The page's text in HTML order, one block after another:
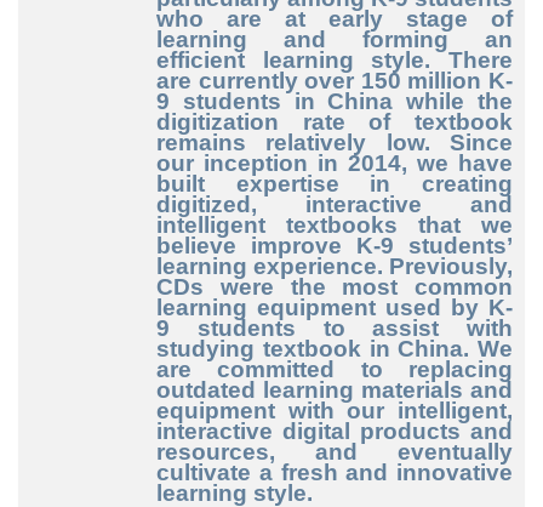
who are at early stage of
learning and forming an
efficient learning style. There
are currently over 150 million K-
9 students in China while the
digitization rate of textbook
remains relatively low. Since
our inception in 2014, we have
built expertise in creating
digitized, interactive and
intelligent textbooks that we
believe improve K-9 students’
learning experience. Previously,
CDs were the most common
learning equipment used by K-
9 students to assist with
studying textbook in China. We
are committed to replacing
outdated learning materials and
equipment with our intelligent,
interactive digital products and
resources, and eventually
cultivate a fresh and innovative
learning style.